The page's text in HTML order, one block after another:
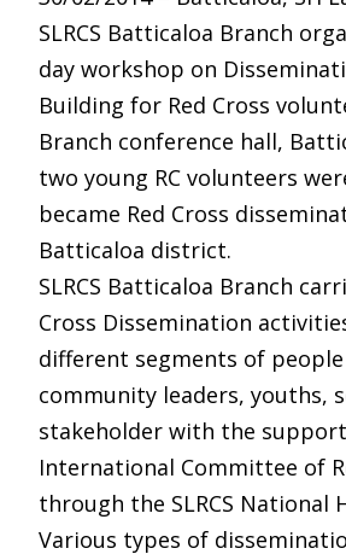
SLRCS Batticaloa Branch
day workshop on
Building for Red Cross
Branch conference hall,
two young RC volunteers
became Red Cross
Batticaloa district.
SLRCS Batticaloa Branch
Cross Dissemination
different segments of people
community leaders, youths,
stakeholder with the
International Committee of
through the SLRCS National
Various types of